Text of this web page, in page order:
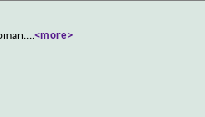
...<more>